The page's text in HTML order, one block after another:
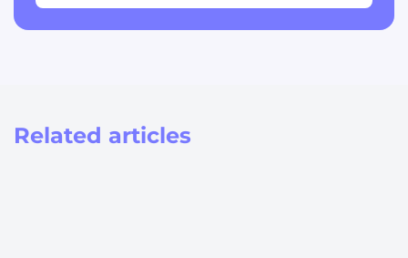
Related articles